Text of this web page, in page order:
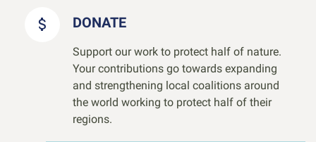
DONATE
Support our work to protect half of nature.
Your contributions go towards expanding
and strengthening local coalitions around
the world working to protect half of their
regions.